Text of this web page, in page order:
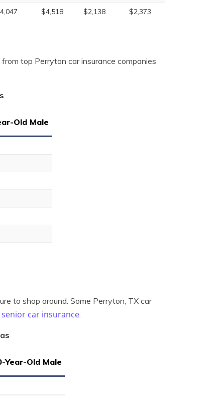
$4,518 $2,138 $2,373
top Perryton car insurance companies
Old Male
to shop around. Some Perryton, TX car
senior car insurance.
Year-Old Male